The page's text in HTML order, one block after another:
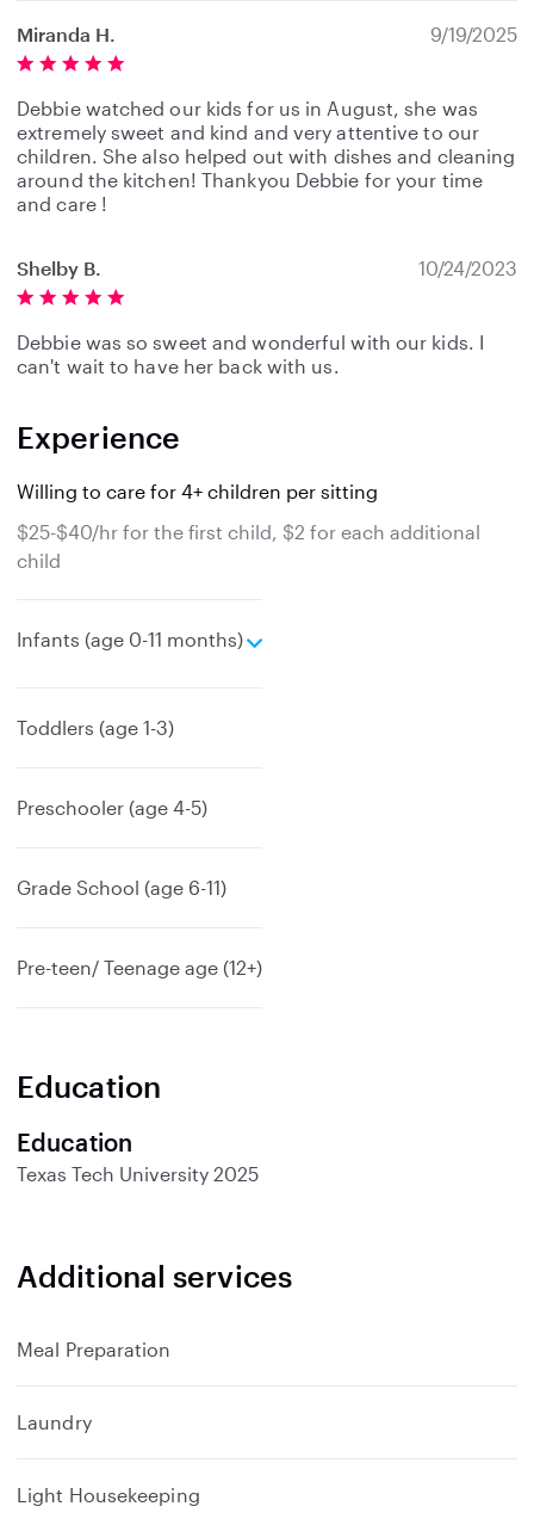
Miranda H. 9/19/2025
Debbie watched our kids for us in August, she was
extremely sweet and kind and very attentive to our
children. She also helped out with dishes and cleaning
around the kitchen! Thankyou Debbie for your time
and care !
Shelby B. 10/24/2023
Debbie was so sweet and wonderful with our kids. I
can't wait to have her back with us.
Experience
Willing to care for 4+ children per sitting
$25-$40/hr for the first child, $2 for each additional
child
Infants (age 0-11 months)
e
Toddlers (age 1-3)
Preschooler (age 4-5)
Grade School (age 6-11)
Pre-teen/ Teenage age (12+)
Education
Education
Texas Tech University 2025
Additional services
Meal Preparation
Laundry
Light Housekeeping